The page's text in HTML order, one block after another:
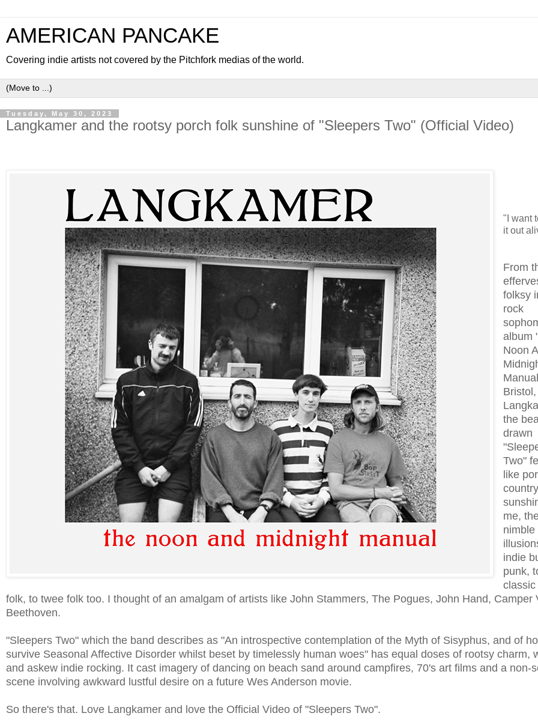
AMERICAN PANCAKE
Covering indie artists not covered by the Pitchfork medias of the world.
Tuesday, May 30, 2023
Langkamer and the rootsy porch folk sunshine of "Sleepers Two" (Official Video)
"I want
it out
From
folksy
rock
album
Noon
the
drawn
Two"
like
country
me,
nimble
indie
punk,
classic
folk, to twee folk too. I thought of an amalgam of artists like John Stammers, The Pogues, John Hand, Camper
Beethoven.
"Sleepers Two" which the band describes as "An introspective contemplation of the Myth of Sisyphus, and of
survive Seasonal Affective Disorder whilst beset by timelessly human woes" has equal doses of rootsy charm,
and askew indie rocking. It cast imagery of dancing on beach sand around campfires, 70's art films and a non-
scene involving awkward lustful desire on a future Wes Anderson movie.
So there's that. Love Langkamer and love the Official Video of "Sleepers Two".